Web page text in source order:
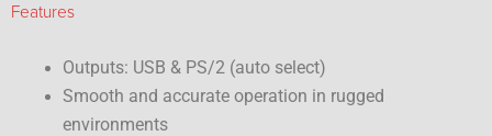
Features
Outputs: USB & PS/2 (auto select)
Smooth and accurate operation in rugged
environments